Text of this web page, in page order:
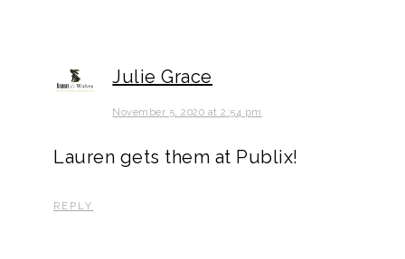
Julie Grace
November 5, 2020 at 2:54 pm
Lauren gets them at Publix!
REPLY